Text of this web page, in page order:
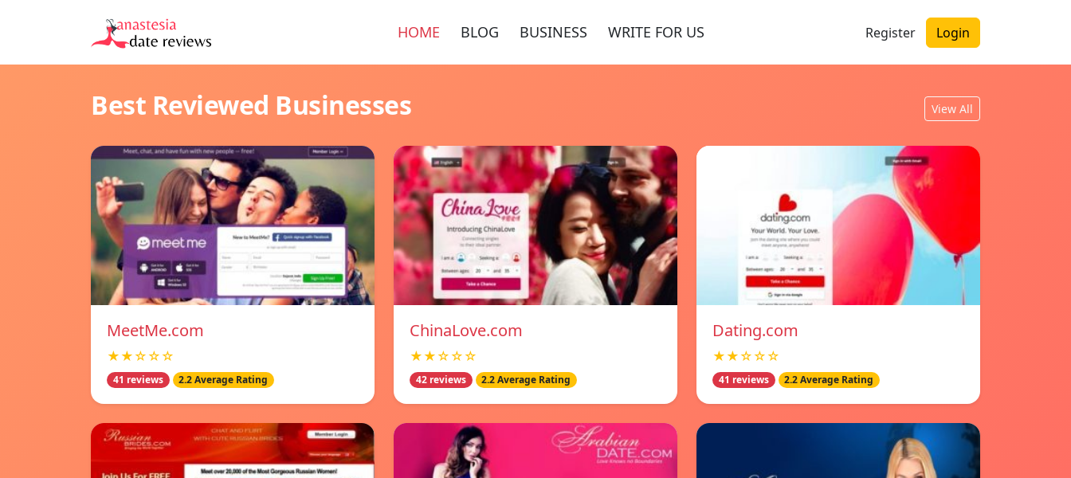
HOME BLOG BUSINESS WRITE FOR US Register Login
Best Reviewed Businesses View All
MeetMe.com
★★☆☆☆
41 reviews 2.2 Average Rating
ChinaLove.com
★★☆☆☆
42 reviews 2.2 Average Rating
Dating.com
★★☆☆☆
41 reviews 2.2 Average Rating